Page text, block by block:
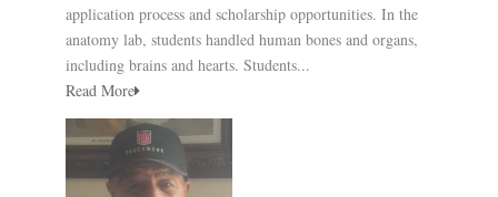
application process and scholarship opportunities. In the
anatomy lab, students handled human bones and organs,
including brains and hearts. Students...
Read More